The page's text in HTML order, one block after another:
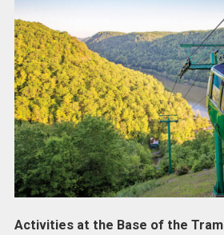
Activities at the Base of the Tram